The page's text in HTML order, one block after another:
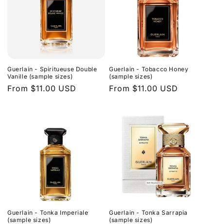
Guerlain - Spiritueuse Double
Vanille (sample sizes)
Regular
From $11.00 USD
Guerlain - Tobacco Honey
(sample sizes)
Regular
From $11.00 USD
Guerlain - Tonka Imperiale
(sample sizes)
Guerlain - Tonka Sarrapia
(sample sizes)